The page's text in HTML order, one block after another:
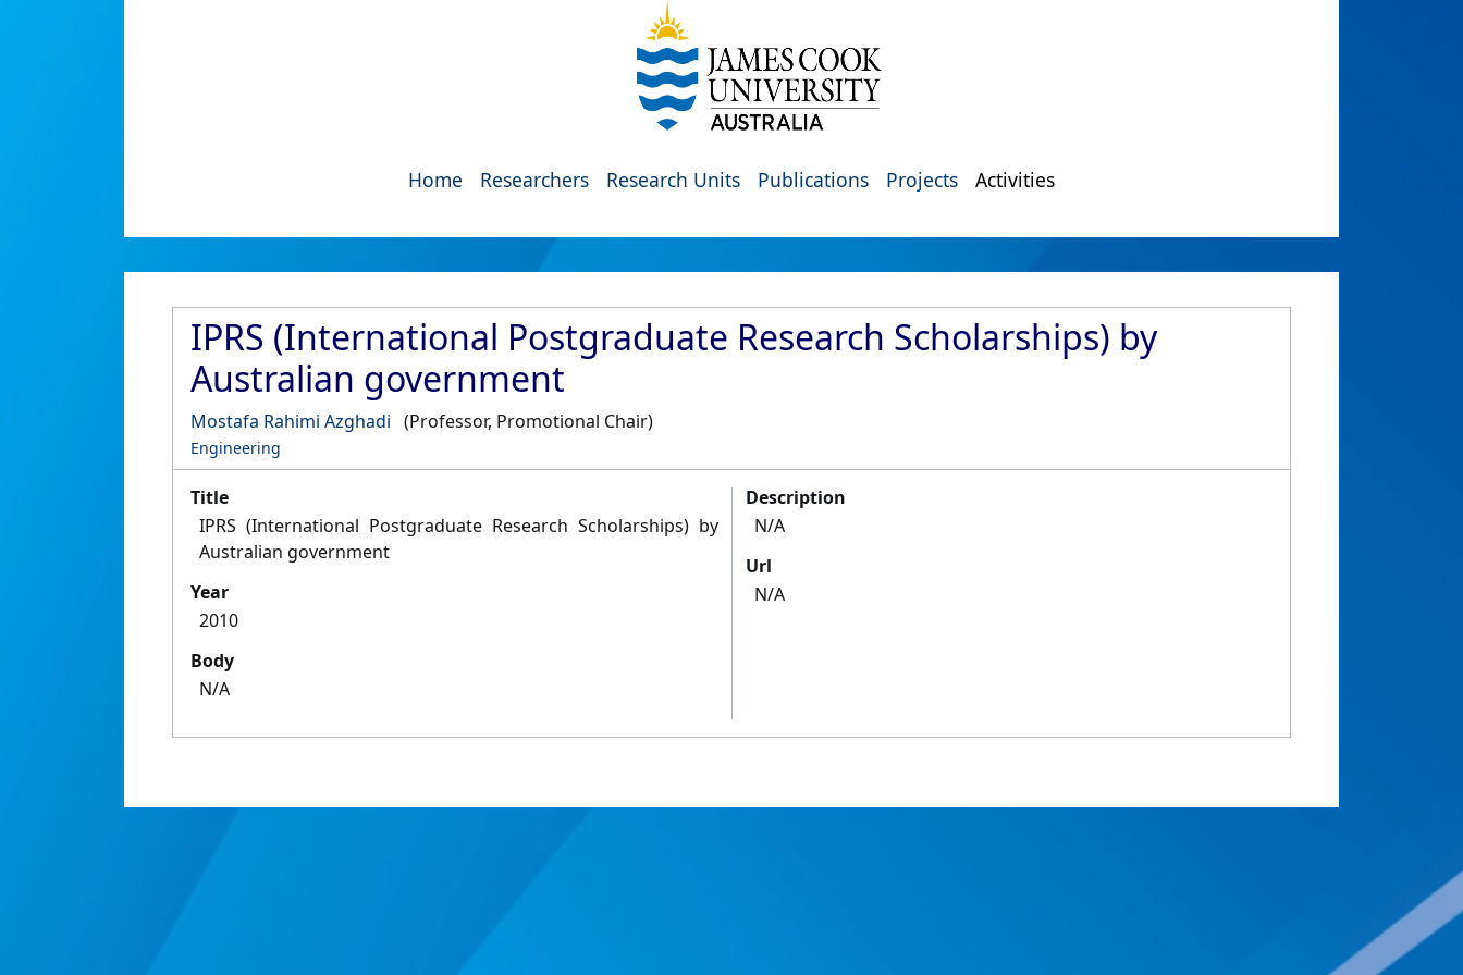
Home Researchers Research Units Publications Projects Activities
IPRS (International Postgraduate Research Scholarships) by
Australian government
Mostafa Rahimi Azghadi (Professor, Promotional Chair)
Engineering
Title
IPRS (International Postgraduate Research Scholarships) by
Australian government
Year
2010
Body
N/A
Description
N/A
Url
N/A